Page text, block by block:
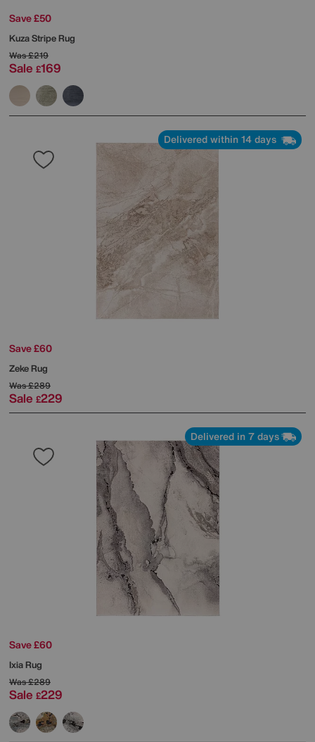
Save £50
Kuza Stripe Rug
Was£219
Sale £169
Delivered within 14 days
Save £60
Zeke Rug
Was£289
Sale £229
Delivered in 7 days
Save £60
Ixia Rug
Was£289
Sale £229